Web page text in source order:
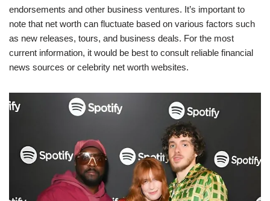
endorsements and other business ventures. It’s important to
note that net worth can fluctuate based on various factors such
as new releases, tours, and business deals. For the most
current information, it would be best to consult reliable financial
news sources or celebrity net worth websites.